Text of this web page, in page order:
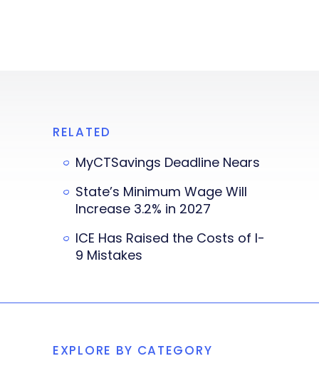
RELATED
MyCTSavings Deadline Nears
State’s Minimum Wage Will
Increase 3.2% in 2027
ICE Has Raised the Costs of I-
9 Mistakes
EXPLORE BY CATEGORY